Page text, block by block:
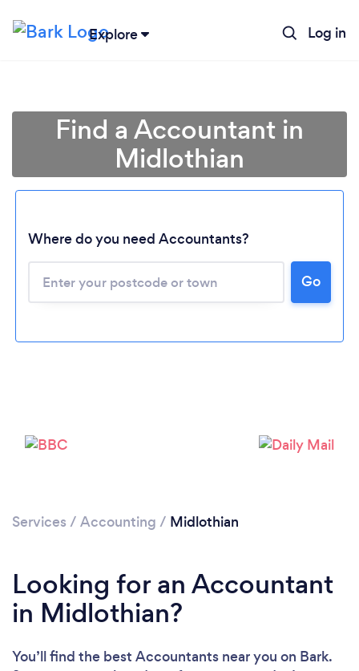
Explore Log in
Loading...
Please wait ...
Find a Accountant in
Midlothian
Where do you need Accountants?
Go
Services / Accounting / Midlothian
Looking for an Accountant
in Midlothian?
You’ll find the best Accountants near you on Bark.